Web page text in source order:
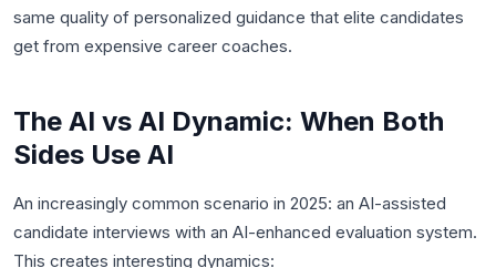
same quality of personalized guidance that elite candidates
get from expensive career coaches.
The AI vs AI Dynamic: When Both
Sides Use AI
An increasingly common scenario in 2025: an AI-assisted
candidate interviews with an AI-enhanced evaluation system.
This creates interesting dynamics: